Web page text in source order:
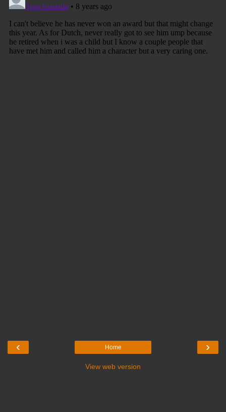
‹ ›
Home
View web version